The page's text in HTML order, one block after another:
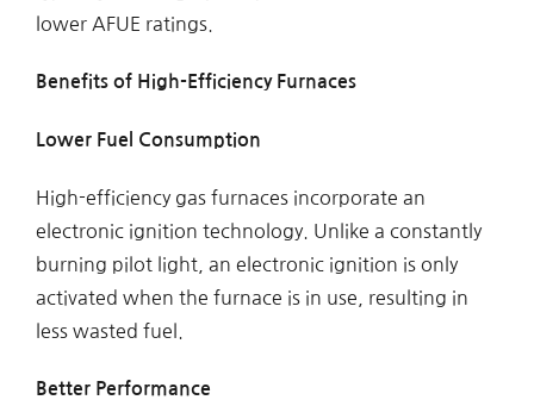
lower AFUE ratings.
Benefits of High-Efficiency Furnaces
Lower Fuel Consumption
High-efficiency gas furnaces incorporate an
electronic ignition technology. Unlike a constantly
burning pilot light, an electronic ignition is only
activated when the furnace is in use, resulting in
less wasted fuel.
Better Performance